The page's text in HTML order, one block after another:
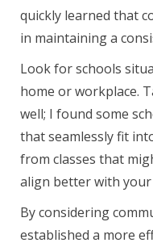
quickly learned that
in maintaining a
Look for schools
home or workplace.
well; I found some
that seamlessly fit
from classes that
align better with
By considering
established a more